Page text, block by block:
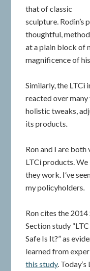
that of classic
sculpture. Rodin’s
thoughtful,
at a plain block of
magnificence of
Similarly, the LTCi
reacted over
holistic tweaks,
its products.
Ron and I are both
LTCi products.
they work. I’ve
my policyholders.
Ron cites the
Section study
Safe Is It?” as
learned from
this study.